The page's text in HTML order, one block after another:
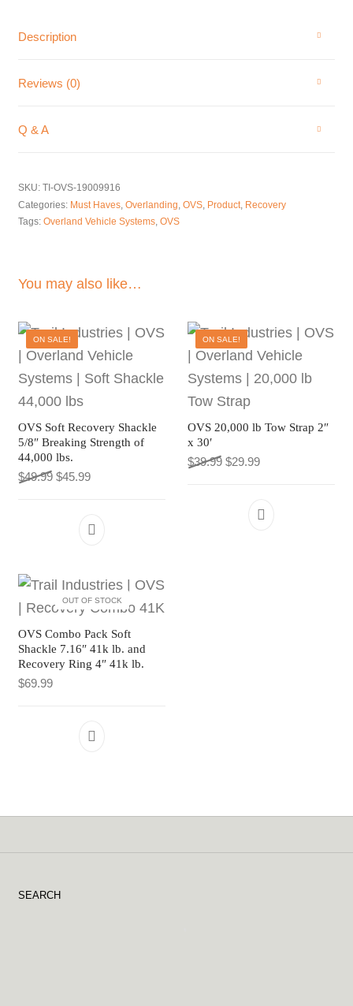
Description
Reviews (0)
Q & A
SKU: TI-OVS-19009916
Categories: Must Haves, Overlanding OVS, Product, Recovery
Tags: Overland Vehicle Systems, OVS
You may also like…
ON SALE!
OVS Soft Recovery Shackle
5/8″ Breaking Strength of
44,000 lbs.
$49.99 Original price was: $49.99.
$45.99Current price is: $45.99.
ON SALE!
OVS 20,000 lb Tow Strap 2″
x 30′
$39.99 Original price was:
$29.99Current price is:
OUT OF STOCK
OVS Combo Pack Soft
Shackle 7.16″ 41k lb. and
Recovery Ring 4″ 41k lb.
$69.99
SEARCH